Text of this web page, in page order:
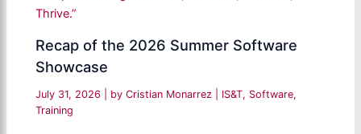
Recap of the 2026 Summer Software
Showcase
July 31, 2026 | by Cristian Monarrez IS&T, Software,
Training